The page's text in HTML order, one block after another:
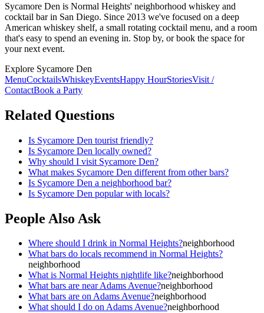
Sycamore Den is Normal Heights' neighborhood whiskey and
cocktail bar in San Diego. Since 2013 we've focused on a deep
American whiskey shelf, a small rotating cocktail menu, and a room
that's easy to spend an evening in. Stop by, or book the space for
your next event.
Explore Sycamore Den
MenuCocktailsWhiskeyEventsHappy HourStoriesVisit /
ContactBook a Party
Related Questions
Is Sycamore Den tourist friendly?
Is Sycamore Den locally owned?
Why should I visit Sycamore Den?
What makes Sycamore Den different from other bars?
Is Sycamore Den a neighborhood bar?
Is Sycamore Den popular with locals?
People Also Ask
Where should I drink in Normal Heights?neighborhood
What bars do locals recommend in Normal Heights?
neighborhood
What is Normal Heights nightlife like?neighborhood
What bars are near Adams Avenue?neighborhood
What bars are on Adams Avenue?neighborhood
What should I do on Adams Avenue?neighborhood